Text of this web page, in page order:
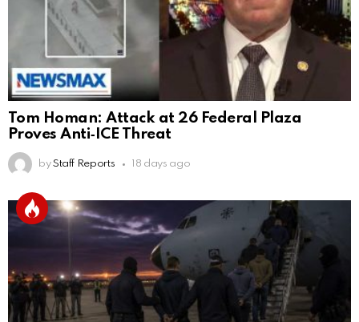
Tom Homan: Attack at 26 Federal Plaza
Proves Anti‑ICE Threat
by Staff Reports 18 days ago